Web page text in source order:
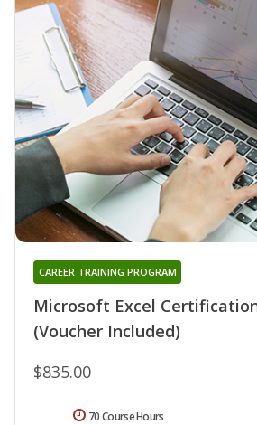
Microsoft Excel
(Voucher Included)
CAREER TRAINING PROGRAM
$835.00
70 Course Hours